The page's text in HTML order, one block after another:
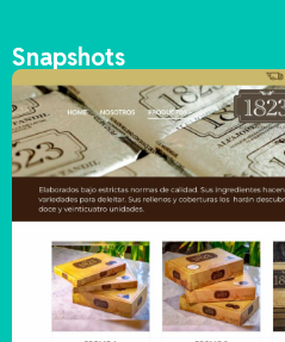
Snapshots